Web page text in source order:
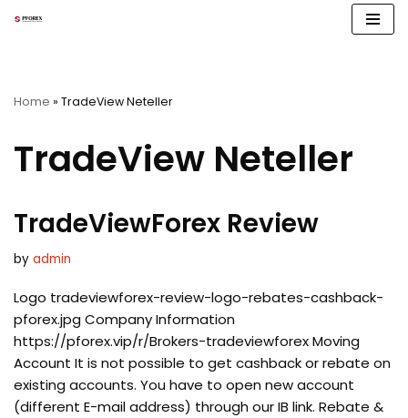
Home » TradeView Neteller
TradeView Neteller
TradeViewForex Review
by admin
Logo tradeviewforex-review-logo-rebates-cashback-
pforex.jpg Company Information
https://pforex.vip/r/Brokers-tradeviewforex Moving
Account It is not possible to get cashback or rebate on
existing accounts. You have to open new account
(different E-mail address) through our IB link. Rebate &